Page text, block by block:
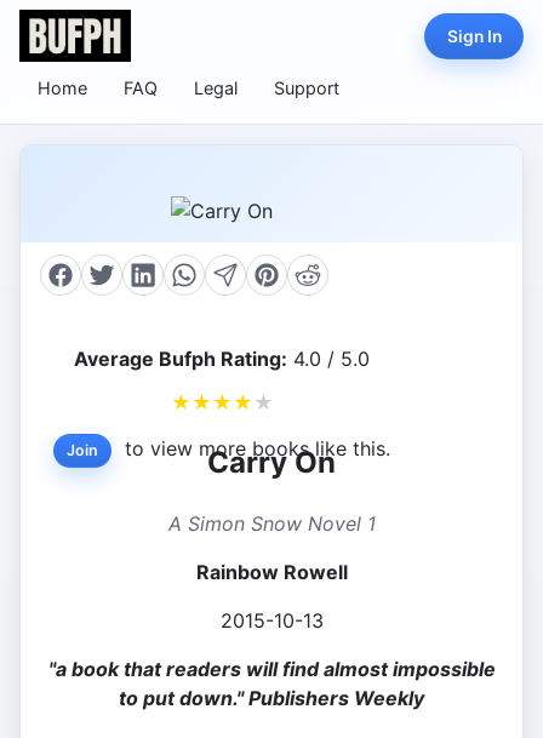
Home FAQ Legal Support
Sign In
Average Bufph Rating: 4.0 / 5.0
★ ★ ★ ★ ★
Join to view more books like this.
Carry On
A Simon Snow Novel 1
Rainbow Rowell
2015-10-13
"a book that readers will find almost impossible
to put down." Publishers Weekly